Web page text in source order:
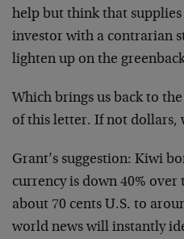
help but think that
investor with a contrarian
lighten up on the
Which brings us back to
of this letter. If not dollars,
Grant’s suggestion: Kiwi
currency is down 40% over
about 70 cents U.S. to
world news will instantly